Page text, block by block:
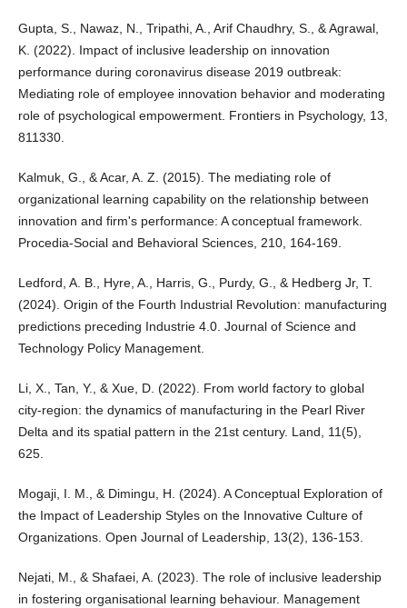
Gupta, S., Nawaz, N., Tripathi, A., Arif Chaudhry, S., & Agrawal,
K. (2022). Impact of inclusive leadership on innovation
performance during coronavirus disease 2019 outbreak:
Mediating role of employee innovation behavior and moderating
role of psychological empowerment. Frontiers in Psychology, 13,
811330.
Kalmuk, G., & Acar, A. Z. (2015). The mediating role of
organizational learning capability on the relationship between
innovation and firm's performance: A conceptual framework.
Procedia-Social and Behavioral Sciences, 210, 164-169.
Ledford, A. B., Hyre, A., Harris, G., Purdy, G., & Hedberg Jr, T.
(2024). Origin of the Fourth Industrial Revolution: manufacturing
predictions preceding Industrie 4.0. Journal of Science and
Technology Policy Management.
Li, X., Tan, Y., & Xue, D. (2022). From world factory to global
city-region: the dynamics of manufacturing in the Pearl River
Delta and its spatial pattern in the 21st century. Land, 11(5),
625.
Mogaji, I. M., & Dimingu, H. (2024). A Conceptual Exploration of
the Impact of Leadership Styles on the Innovative Culture of
Organizations. Open Journal of Leadership, 13(2), 136-153.
Nejati, M., & Shafaei, A. (2023). The role of inclusive leadership
in fostering organisational learning behaviour. Management